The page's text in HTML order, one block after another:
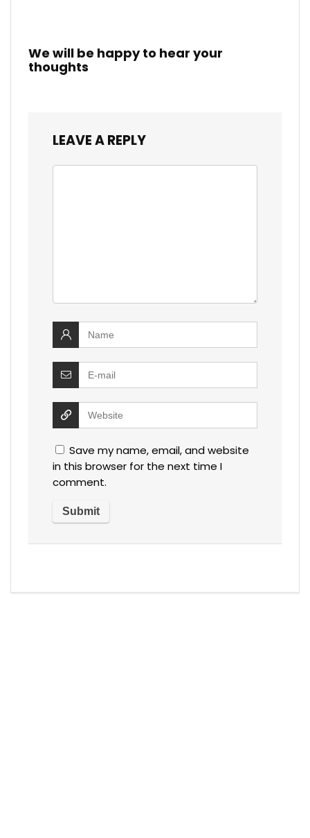
We will be happy to hear your
thoughts
LEAVE A REPLY
Save my name, email, and website
in this browser for the next time I
comment.